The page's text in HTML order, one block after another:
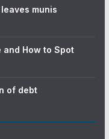
munis
How to Spot
of debt